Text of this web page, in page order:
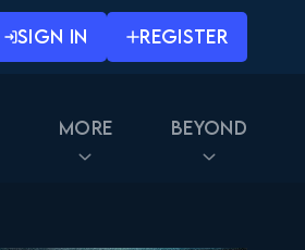
SIGN IN REGISTER
More Beyond